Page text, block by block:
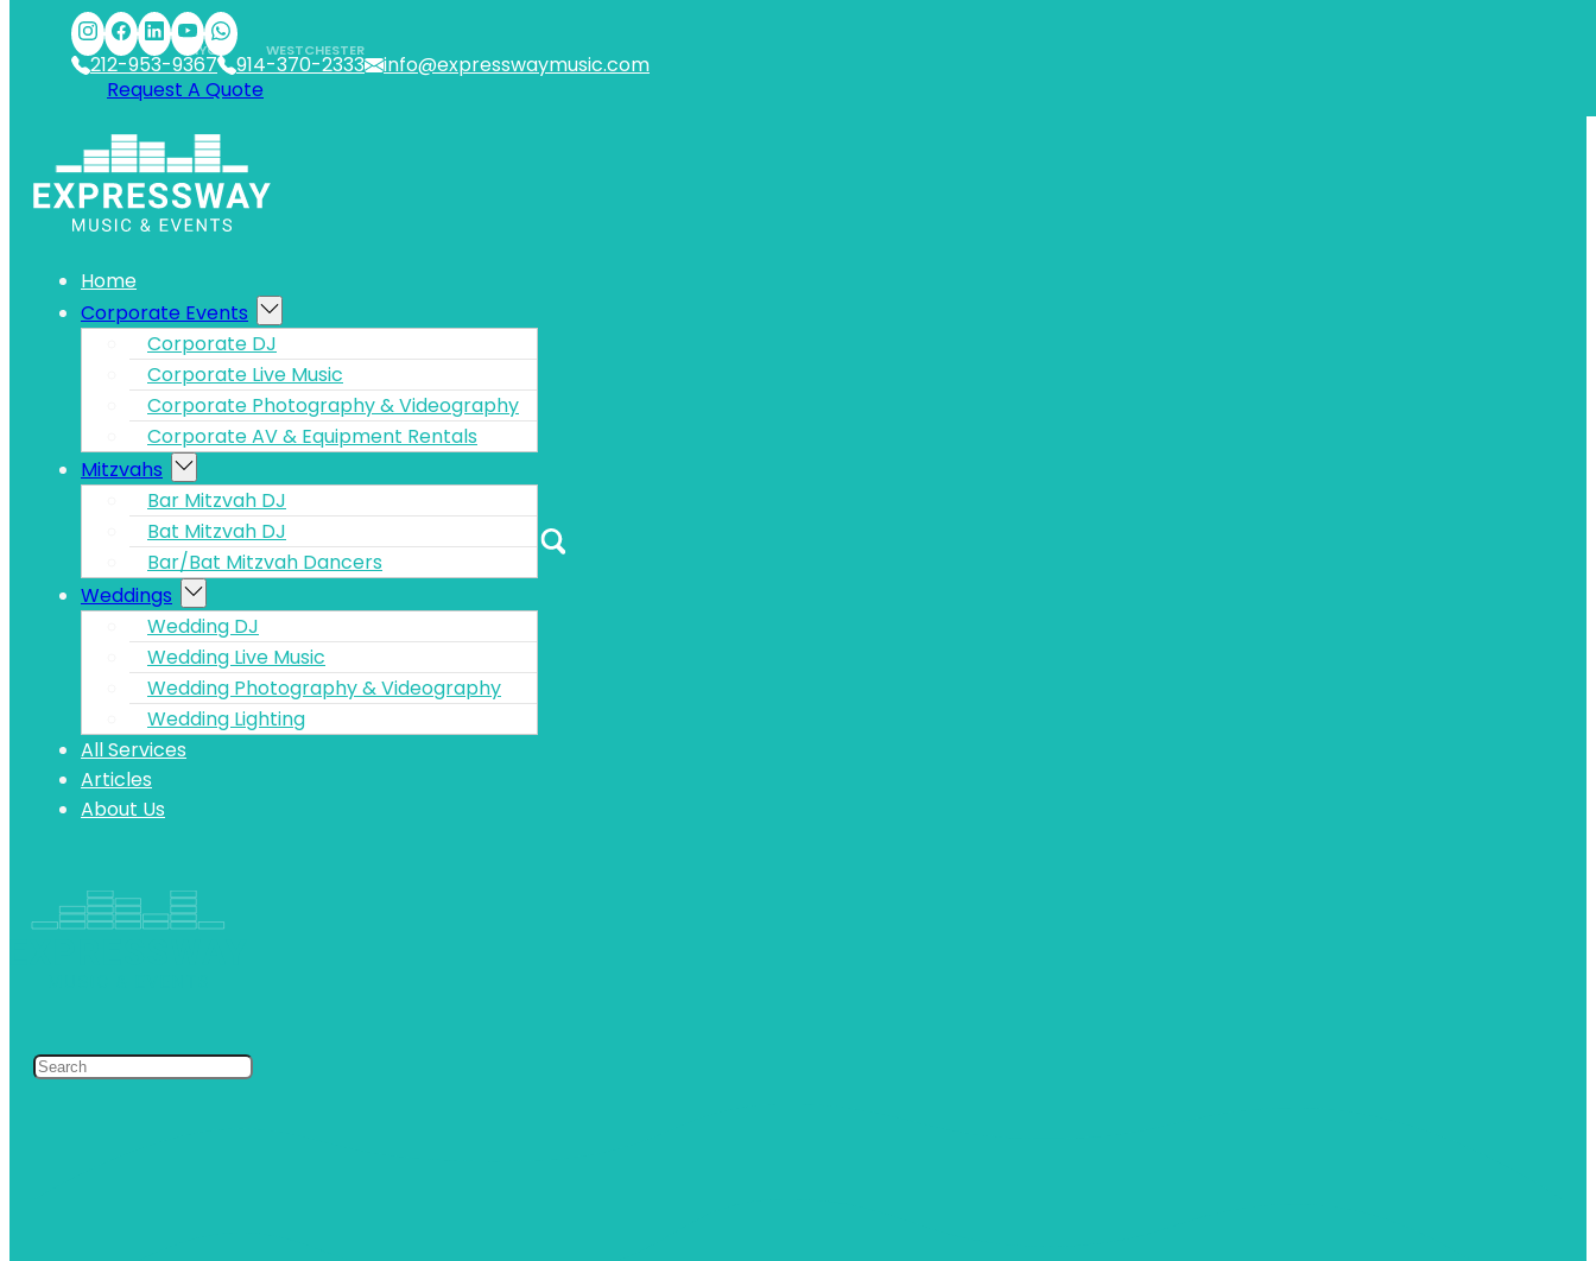
Skip to main contentSkip to footer
212-953-9367
NYC
914-370-2333
WESTCHESTER
info@expresswaymusic.com
Request A Quote
Home
Corporate Events
Corporate DJ
Corporate Live Music
Corporate Photography & Videography
Corporate AV & Equipment Rentals
Mitzvahs
Bar Mitzvah DJ
Bat Mitzvah DJ
Bar/Bat Mitzvah Dancers
Weddings
Wedding DJ
Wedding Live Music
Wedding Photography & Videography
Wedding Lighting
All Services
Articles
About Us